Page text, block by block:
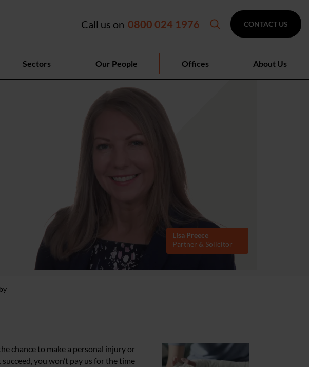
Call us on 0800 024 1976 CONTACT US
Sectors Our People Offices About Us
Lisa Preece
Partner & Solicitor
chance to make a personal injury or
you won’t pay us for the time